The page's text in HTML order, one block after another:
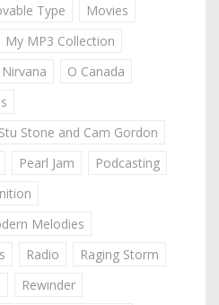
Type
Movies
My MP3 Collection
Nirvana
O Canada
Stone and Cam Gordon
Pearl Jam
Podcasting
Melodies
Radio
Raging Storm
Rewinder